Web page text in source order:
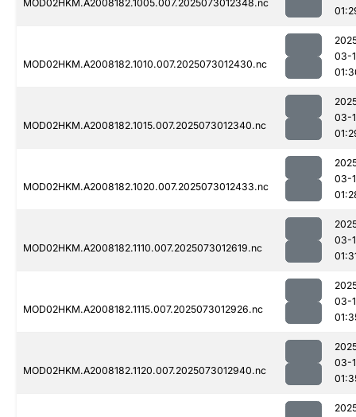
MOD02HKM.A2008182.1005.007.2025073012348.nc
MOD02HKM.A2008182.1010.007.2025073012430.nc
03-
MOD02HKM.A2008182.1015.007.2025073012340.nc
03-
MOD02HKM.A2008182.1020.007.2025073012433.nc
03-
MOD02HKM.A2008182.1110.007.2025073012619.nc
03-
MOD02HKM.A2008182.1115.007.2025073012926.nc
03-
MOD02HKM.A2008182.1120.007.2025073012940.nc
03-